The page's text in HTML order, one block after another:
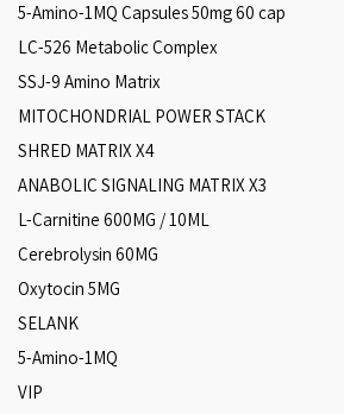
5-Amino-1MQ Capsules 50mg 60 cap
LC-526 Metabolic Complex
SSJ-9 Amino Matrix
MITOCHONDRIAL POWER STACK
SHRED MATRIX X4
ANABOLIC SIGNALING MATRIX X3
L-Carnitine 600MG / 10ML
Cerebrolysin 60MG
Oxytocin 5MG
SELANK
5-Amino-1MQ
VIP